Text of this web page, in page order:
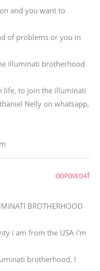
and you want to
of problems or you in
illuminati brotherhood
life, to join the illuminati
Nelly on whatsapp,
BROTHERHOOD
i am from the USA i'm
brotherhood, I
ODPOVEDAŤ